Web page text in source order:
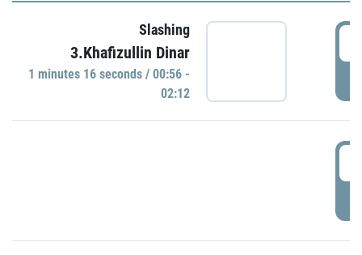
Slashing
3.Khafizullin Dinar
1 minutes 16 seconds / 00:56 -
02:12